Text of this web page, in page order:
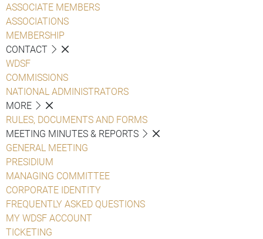
ASSOCIATE MEMBERS
ASSOCIATIONS
MEMBERSHIP
CONTACT
WDSF
COMMISSIONS
NATIONAL ADMINISTRATORS
MORE
RULES, DOCUMENTS AND FORMS
MEETING MINUTES & REPORTS
GENERAL MEETING
PRESIDIUM
MANAGING COMMITTEE
CORPORATE IDENTITY
FREQUENTLY ASKED QUESTIONS
MY WDSF ACCOUNT
TICKETING